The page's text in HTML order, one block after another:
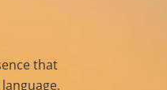
that